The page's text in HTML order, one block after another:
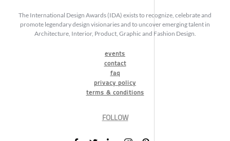
The International Design Awards (IDA) exists to recognize, celebrate and
promote legendary design visionaries and to uncover emerging talent in
Architecture, Interior, Product, Graphic and Fashion Design.
events
contact
faq
privacy policy
terms & conditions
FOLLOW